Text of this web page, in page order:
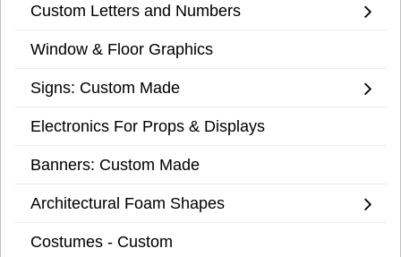
Custom Letters and Numbers
Window & Floor Graphics
Signs: Custom Made
Electronics For Props & Displays
Banners: Custom Made
Architectural Foam Shapes
Costumes - Custom